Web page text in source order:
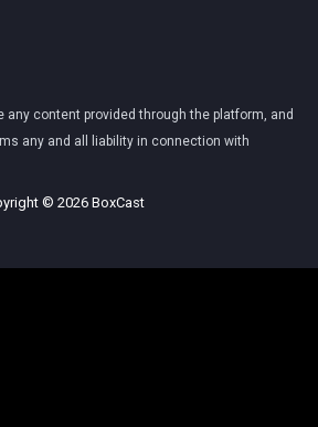
any content provided through the platform, and
any and all liability in connection with
© 2026 BoxCast